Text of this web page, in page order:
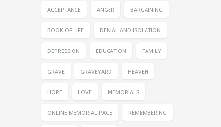
ACCEPTANCE ANGER BARGAINING
BOOK OF LIFE DENIAL AND ISOLATION
DEPRESSION EDUCATION FAMILY
GRAVE GRAVEYARD HEAVEN
HOPE LOVE MEMORIALS
ONLINE MEMORIAL PAGE REMEMBERING